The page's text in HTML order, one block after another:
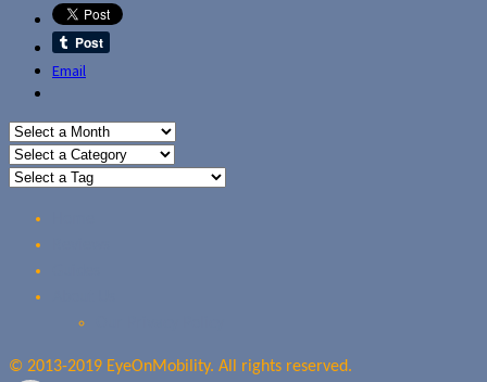
Email
© 2013-2019 EyeOnMobility. All rights reserved.